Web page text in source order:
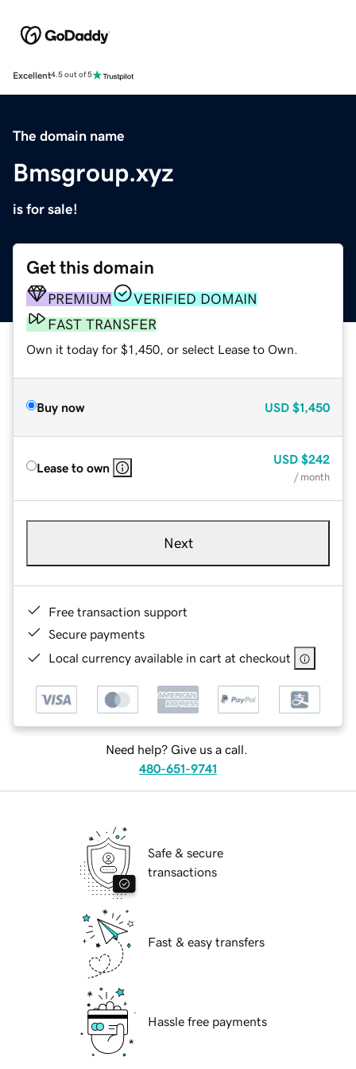
Excellent4.5 out of 5
The domain name
Bmsgroup.xyz
is for sale!
Get this domain
PREMIUM
VERIFIED DOMAIN
FAST TRANSFER
Own it today for $1,450, or select Lease to Own.
Buy now USD $1,450
Lease to own
USD $242
/ month
Next
Free transaction support
Secure payments
Local currency available in cart at checkout
Need help? Give us a call.
480-651-9741
Safe & secure
transactions
Fast & easy transfers
Hassle free payments